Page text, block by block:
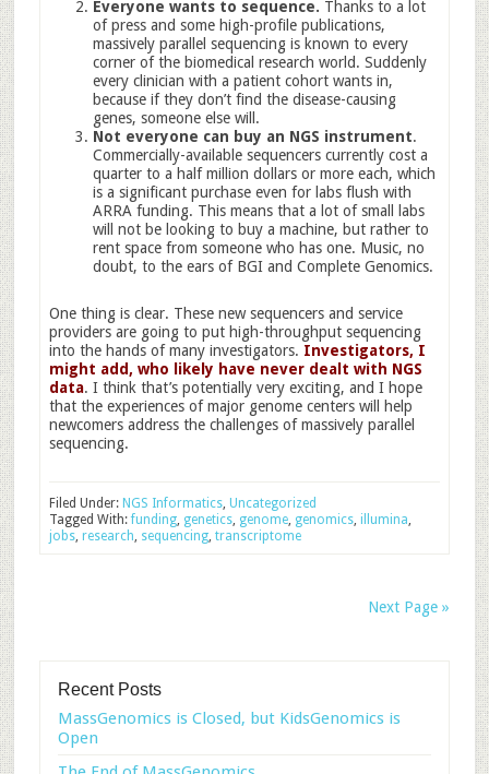
Everyone wants to sequence. Thanks to a lot
of press and some high-profile publications,
massively parallel sequencing is known to every
corner of the biomedical research world. Suddenly
every clinician with a patient cohort wants in,
because if they don’t find the disease-causing
genes, someone else will.
Not everyone can buy an NGS instrument.
Commercially-available sequencers currently cost a
quarter to a half million dollars or more each, which
is a significant purchase even for labs flush with
ARRA funding. This means that a lot of small labs
will not be looking to buy a machine, but rather to
rent space from someone who has one. Music, no
doubt, to the ears of BGI and Complete Genomics.
One thing is clear. These new sequencers and service
providers are going to put high-throughput sequencing
into the hands of many investigators. Investigators, I
might add, who likely have never dealt with NGS
data. I think that’s potentially very exciting, and I hope
that the experiences of major genome centers will help
newcomers address the challenges of massively parallel
sequencing.
Filed Under: NGS Informatics, Uncategorized
Tagged With:funding, genetics, genome, genomics, illumina
jobs, research sequencing, transcriptome
Next Page »
Recent Posts
MassGenomics is Closed, but KidsGenomics is
Open